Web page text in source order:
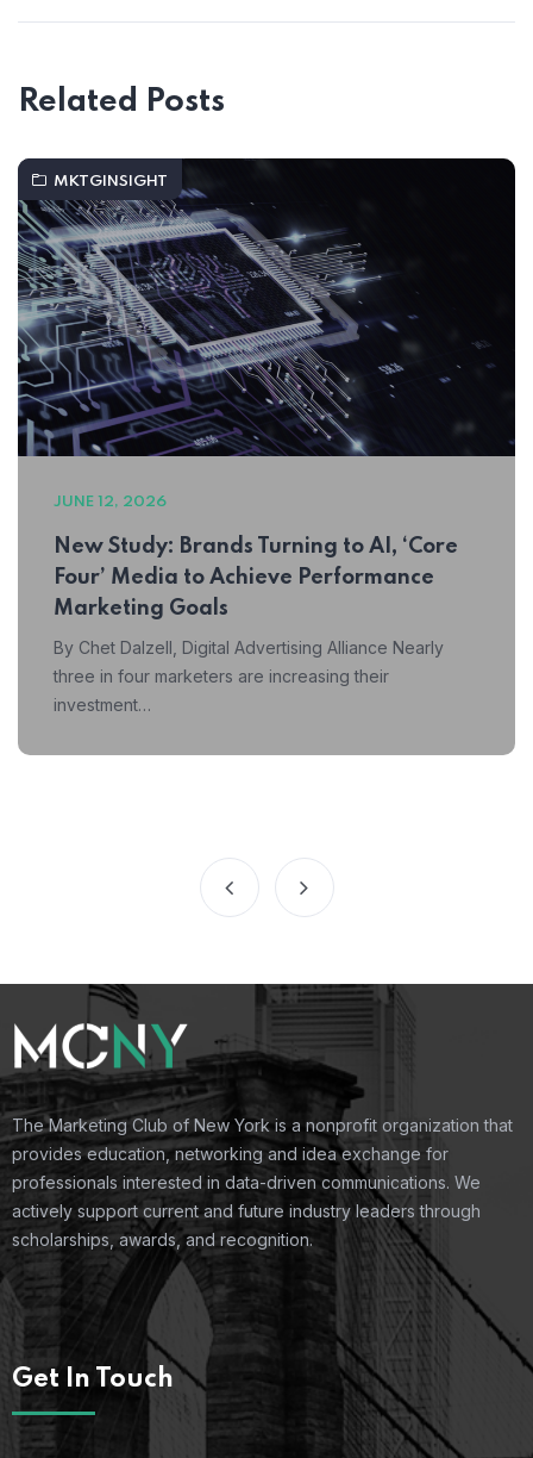
Related Posts
MKTGINSIGHT
JUNE 12, 2026
New Study: Brands Turning to AI, ‘Core
Four’ Media to Achieve Performance
Marketing Goals
By Chet Dalzell, Digital Advertising Alliance Nearly
three in four marketers are increasing their
investment…
The Marketing Club of New York is a nonprofit organization that
provides education, networking and idea exchange for
professionals interested in data-driven communications. We
actively support current and future industry leaders through
scholarships, awards, and recognition.
Get In Touch